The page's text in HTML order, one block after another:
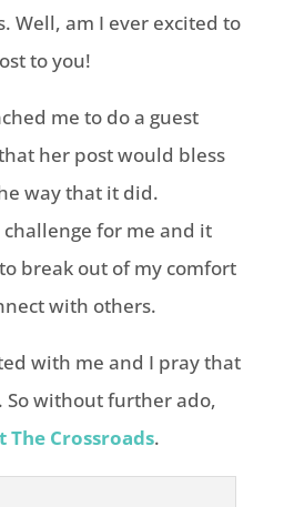
Well, am I ever excited to
to you!
me to do a guest
her post would bless
way that it did.
for me and it
break out of my comfort
with others.
with me and I pray that
So without further ado,
The Crossroads.